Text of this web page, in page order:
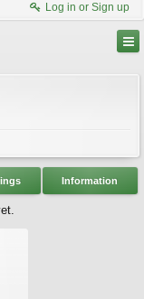
Log in or Sign up
Information